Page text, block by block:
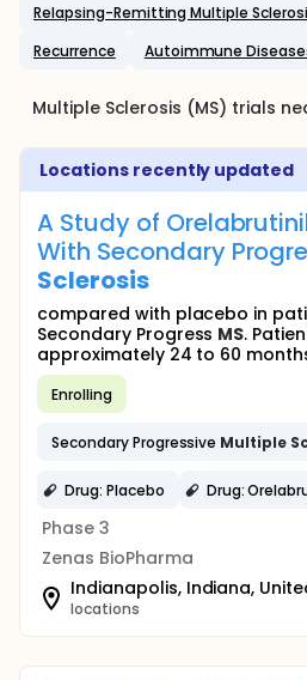
Relapsing-Remitting Multiple
Recurrence
Autoimmune
Multiple Sclerosis (MS) trials
Locations recently updated
A Study of
With Secondary
Sclerosis
compared with placebo in
Secondary Progress MS.
approximately 24 to 60
Enrolling
Secondary Progressive Multiple
Drug: Placebo Drug:
Phase 3
Zenas BioPharma
Indianapolis, Indiana,
locations